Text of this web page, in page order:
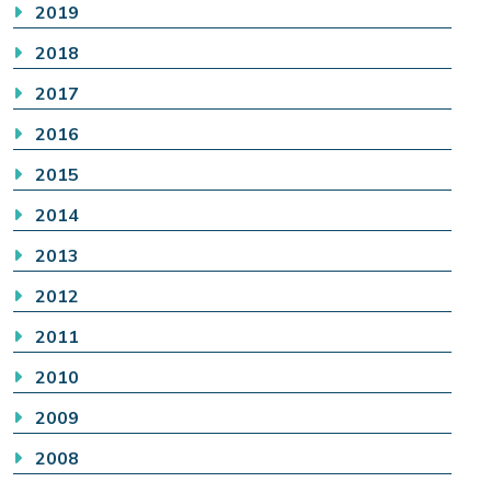
2019
2018
2017
2016
2015
2014
2013
2012
2011
2010
2009
2008